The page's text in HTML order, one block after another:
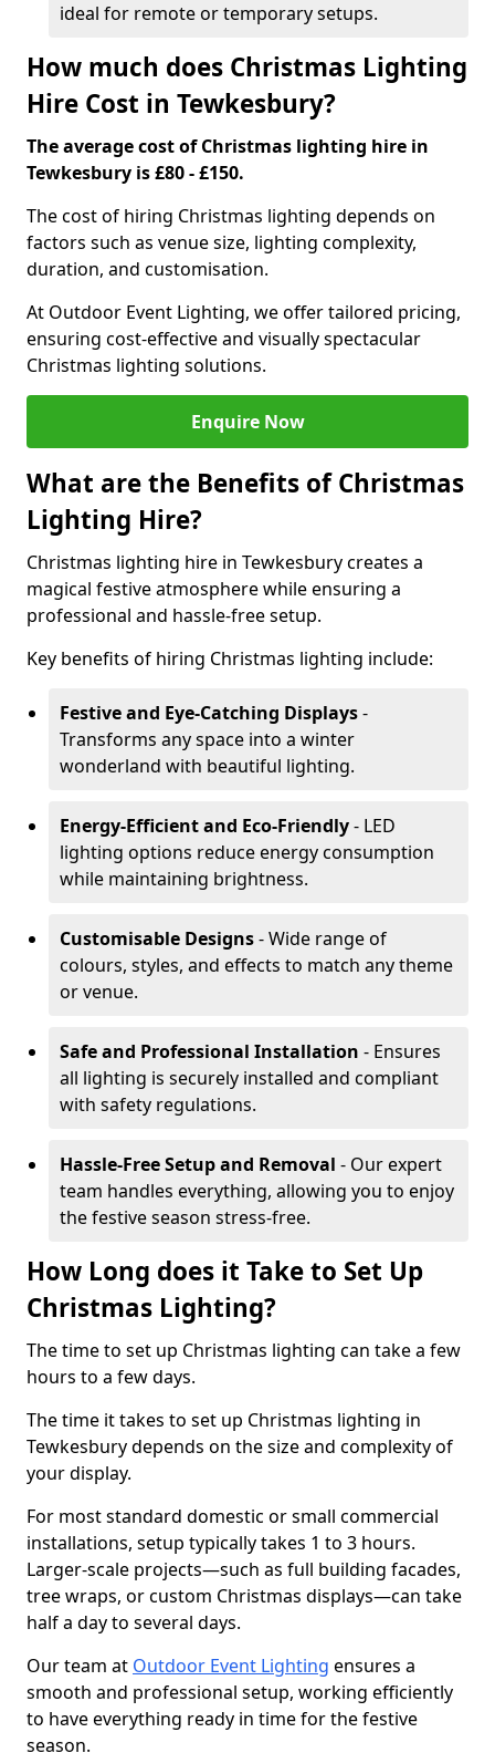
ideal for remote or temporary setups.
How much does Christmas Lighting
Hire Cost in Tewkesbury?
The average cost of Christmas lighting hire in
Tewkesbury is £80 - £150.
The cost of hiring Christmas lighting depends on
factors such as venue size, lighting complexity,
duration, and customisation.
At Outdoor Event Lighting, we offer tailored pricing,
ensuring cost-effective and visually spectacular
Christmas lighting solutions.
Enquire Now
What are the Benefits of Christmas
Lighting Hire?
Christmas lighting hire in Tewkesbury creates a
magical festive atmosphere while ensuring a
professional and hassle-free setup.
Key benefits of hiring Christmas lighting include:
Festive and Eye-Catching Displays-
Transforms any space into a winter
wonderland with beautiful lighting.
Energy-Efficient and Eco-Friendly- LED
lighting options reduce energy consumption
while maintaining brightness.
Customisable Designs- Wide range of
colours, styles, and effects to match any theme
or venue.
Safe and Professional Installation - Ensures
all lighting is securely installed and compliant
with safety regulations.
Hassle-Free Setup and Removal - Our expert
team handles everything, allowing you to enjoy
the festive season stress-free.
How Long does it Take to Set Up
Christmas Lighting?
The time to set up Christmas lighting can take a few
hours to a few days.
The time it takes to set up Christmas lighting in
Tewkesbury depends on the size and complexity of
your display.
For most standard domestic or small commercial
installations, setup typically takes 1 to 3 hours.
Larger-scale projects—such as full building facades,
tree wraps, or custom Christmas displays—can take
half a day to several days.
Our team at Outdoor Event Lighting ensures a
smooth and professional setup, working efficiently
to have everything ready in time for the festive
season.